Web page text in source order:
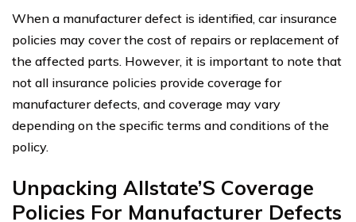
When a manufacturer defect is identified, car insurance
policies may cover the cost of repairs or replacement of
the affected parts. However, it is important to note that
not all insurance policies provide coverage for
manufacturer defects, and coverage may vary
depending on the specific terms and conditions of the
policy.
Unpacking Allstate’S Coverage
Policies For Manufacturer Defects